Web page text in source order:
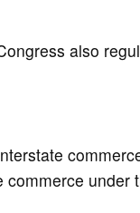
also
under